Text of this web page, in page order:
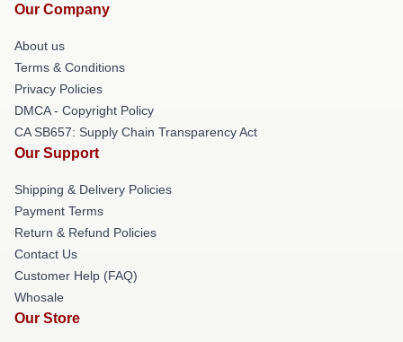
Our Company
About us
Terms & Conditions
Privacy Policies
DMCA - Copyright Policy
CA SB657: Supply Chain Transparency Act
Our Support
Shipping & Delivery Policies
Payment Terms
Return & Refund Policies
Contact Us
Customer Help (FAQ)
Whosale
Our Store